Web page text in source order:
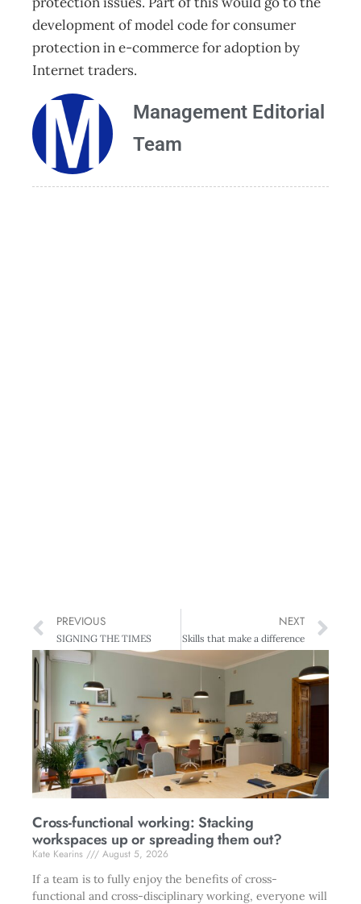
development of model code for consumer
protection in e-commerce for adoption by
Internet traders.
Management Editorial
Team
PREVIOUS
SIGNING THE TIMES
NEXT
Skills that make a difference
Cross-functional working: Stacking
workspaces up or spreading them out?
Kate Kearins
August 5, 2026
If a team is to fully enjoy the benefits of cross-
functional and cross-disciplinary working, everyone will